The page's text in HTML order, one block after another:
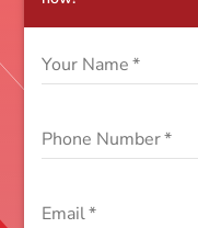
Your Name *
Phone Number*
Email*